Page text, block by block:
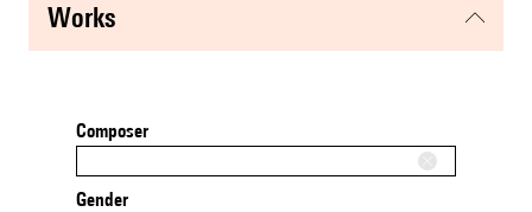
works
Composer
Gender